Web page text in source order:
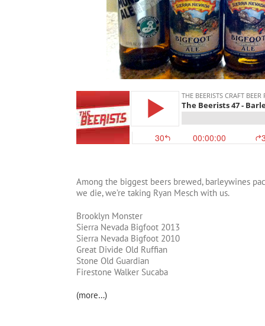
Among the biggest beers brewed, barleywines
we die, we’re taking Ryan Mesch with us.
Brooklyn Monster
Sierra Nevada Bigfoot 2013
Sierra Nevada Bigfoot 2010
Great Divide Old Ruffian
Stone Old Guardian
Firestone Walker Sucaba
(more…)